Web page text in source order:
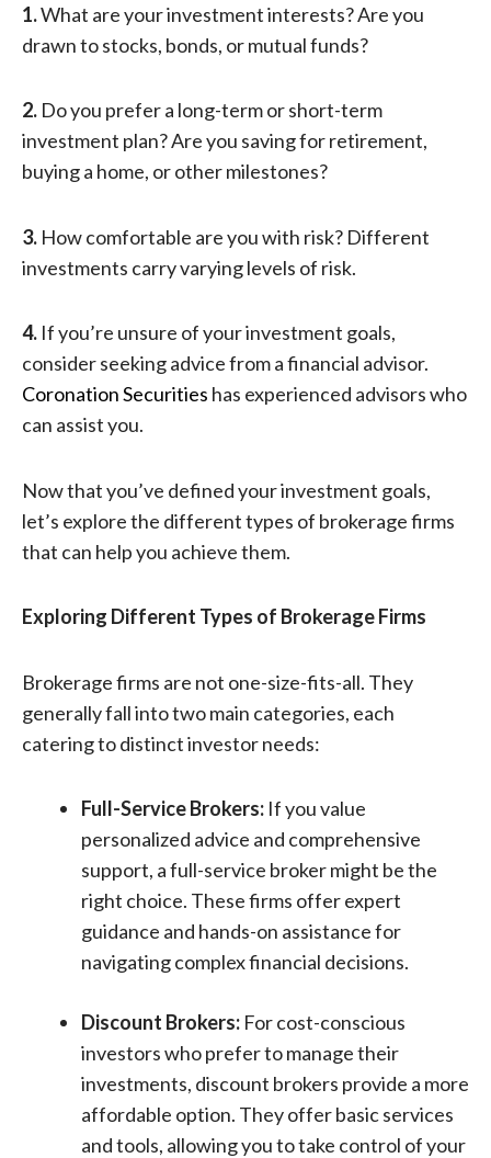
1.What are your investment interests? Are you
drawn to stocks, bonds, or mutual funds?
2.Do you prefer a long-term or short-term
investment plan? Are you saving for retirement,
buying a home, or other milestones?
3.How comfortable are you with risk? Different
investments carry varying levels of risk.
4. If you’re unsure of your investment goals,
consider seeking advice from a financial advisor.
Coronation Securities has experienced advisors who
can assist you.
Now that you’ve defined your investment goals,
let’s explore the different types of brokerage firms
that can help you achieve them.
Exploring Different Types of Brokerage Firms
Brokerage firms are not one-size-fits-all. They
generally fall into two main categories, each
catering to distinct investor needs:
Full-Service Brokers:If you value
personalized advice and comprehensive
support, a full-service broker might be the
right choice. These firms offer expert
guidance and hands-on assistance for
navigating complex financial decisions.
Discount Brokers:For cost-conscious
investors who prefer to manage their
investments, discount brokers provide a more
affordable option. They offer basic services
and tools, allowing you to take control of your